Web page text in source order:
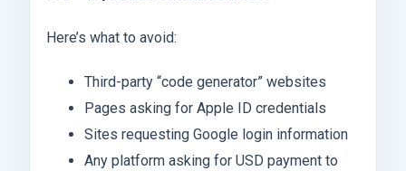
Here’s what to avoid:
Third-party “code generator” websites
Pages asking for Apple ID credentials
Sites requesting Google login information
Any platform asking for USD payment to